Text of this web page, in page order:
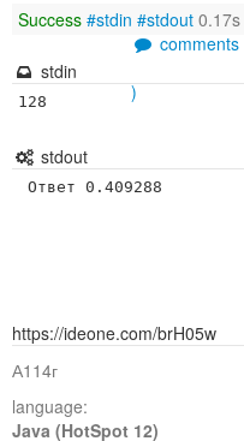
Success #stdin #stdout
comments
)
stdin
128
stdout
Ответ 0.409288
https://ideone.com/brH05w
А114г
language:
Java (HotSpot 12)